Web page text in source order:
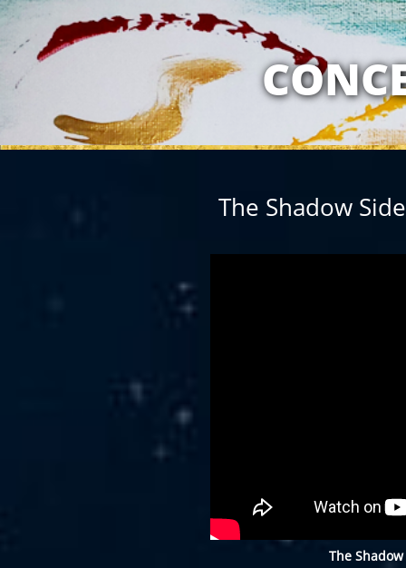
MY
The Shadow
The